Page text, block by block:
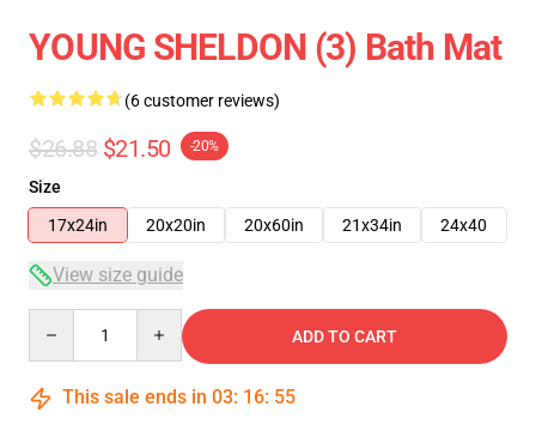
YOUNG SHELDON (3) Bath Mat
(6 customer reviews)
$26.88 $21.50 -20%
Size
17x24in
20x20in 20x60in 21x34in 24x40
View size guide
ADD TO CART
This sale ends in 03: 16: 54